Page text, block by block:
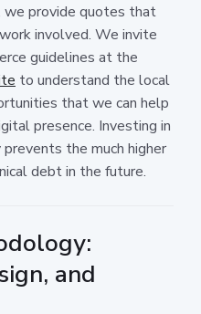
we provide quotes that
involved. We invite
guidelines at the
to understand the local
that we can help
presence. Investing in
the much higher
debt in the future.
and